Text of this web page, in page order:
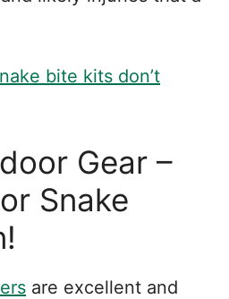
bite kits don’t
Gear –
Snake
are excellent and